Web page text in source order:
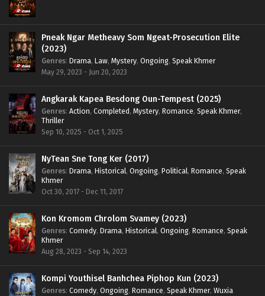
Pneak Ngar Metheavy Som Ngeat-Prosecution Elite
(2023)
Genres: Drama, Law, Mystery, Ongoing, Speak Khmer
May 29, 2023 - Jun 20, 2023
Angkarak Kapea Besdong Oun-Tempest (2025)
Genres: Action, Completed, Mystery, Romance, Speak Khmer,
Thriller
Sep 10, 2025 - Oct 1, 2025
NyTean Sne Tong Ker (2017)
Genres: Drama, Historical, Ongoing, Political, Romance, Speak
Khmer
Oct 30, 2017 - Dec 11, 2017
Kon Kromom Chrolom Svamey (2023)
Genres: Comedy, Drama, Historical, Ongoing, Romance, Speak
Khmer
Aug 28, 2023 - Sep 14, 2023
Kompi Youthisel Banhchea Piphop Kun (2023)
Genres: Comedy, Ongoing, Romance, Speak Khmer, Wuxia